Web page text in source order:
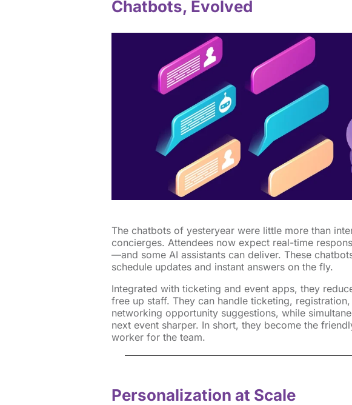
Chatbots, Evolved
The chatbots of yesteryear were little more than
concierges. Attendees now expect real-time
—and some AI assistants can deliver. These
schedule updates and instant answers on the fly.
Integrated with ticketing and event apps, they
free up staff. They can handle ticketing,
networking opportunity suggestions, while
next event sharper. In short, they become the
worker for the team.
Personalization at Scale